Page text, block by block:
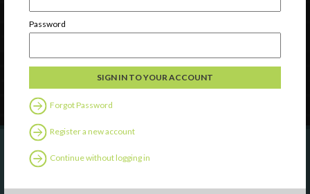
Password
Forgot Password
Register a new account
Continue without logging in
Professional Development